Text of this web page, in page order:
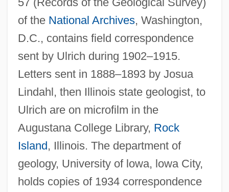
of the National Archives, Washington,
D.C., contains field correspondence
sent by Ulrich during 1902–1915.
Letters sent in 1888–1893 by Josua
Lindahl, then Illinois state geologist, to
Ulrich are on microfilm in the
Augustana College Library, Rock
Island, Illinois. The department of
geology, University of lowa, lowa City,
holds copies of 1934 correspondence